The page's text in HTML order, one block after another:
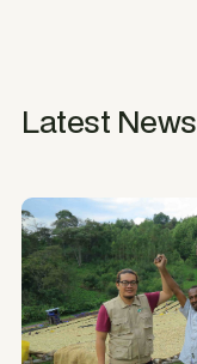
Latest News